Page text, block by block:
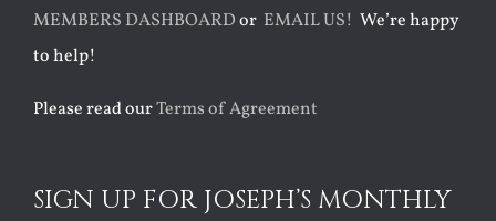
MEMBERS DASHBOARDor EMAIL US! We’re happy
to help!
Please read ourTerms of Agreement
SIGN UP FOR JOSEPH’S MONTHLY